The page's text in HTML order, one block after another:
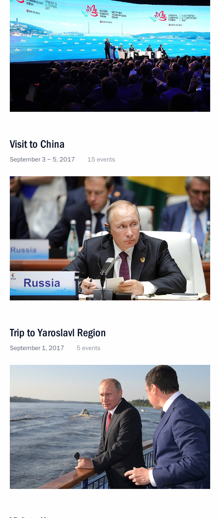
Visit to China
September 3 − 5, 2017 15 events
Trip to Yaroslavl Region
September 1, 2017 5 events